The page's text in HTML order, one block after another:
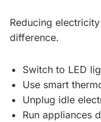
Reducing
difference.
Switch to LED
Use smart
Unplug idle
Run appliances